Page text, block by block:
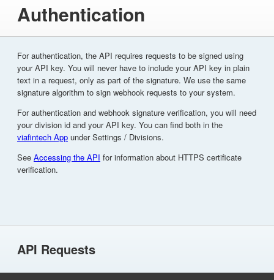
Authentication
For authentication, the API requires requests to be signed using
your API key. You will never have to include your API key in plain
text in a request, only as part of the signature. We use the same
signature algorithm to sign webhook requests to your system.
For authentication and webhook signature verification, you will need
your division id and your API key. You can find both in the
viafintech App under Settings / Divisions.
See Accessing the API for information about HTTPS certificate
verification.
API Requests